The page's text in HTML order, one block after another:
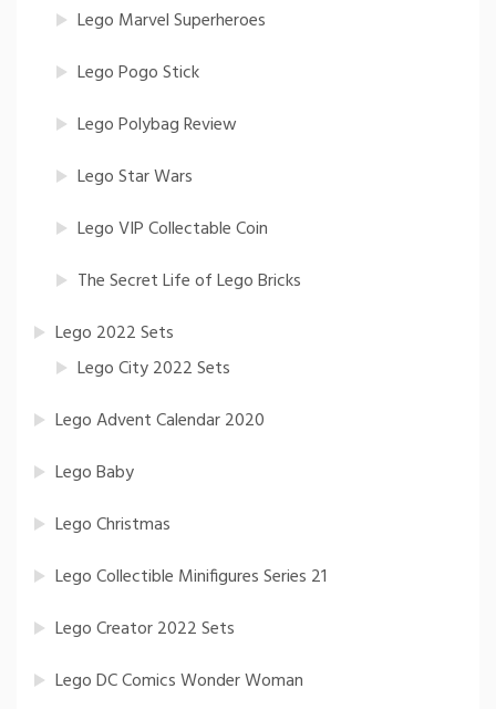
Lego Marvel Superheroes
Lego Pogo Stick
Lego Polybag Review
Lego Star Wars
Lego VIP Collectable Coin
The Secret Life of Lego Bricks
Lego 2022 Sets
Lego City 2022 Sets
Lego Advent Calendar 2020
Lego Baby
Lego Christmas
Lego Collectible Minifigures Series 21
Lego Creator 2022 Sets
Lego DC Comics Wonder Woman